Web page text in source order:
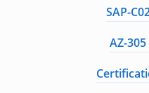
SAP-
AZ-